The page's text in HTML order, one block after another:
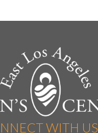
WITH US